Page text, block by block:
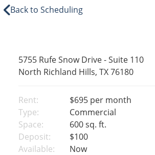
Back to Scheduling
5755 Rufe Snow Drive - Suite 110
North Richland Hills, TX 76180
Rent: $695 per month
Type:
Commercial
Space:
600 sq. ft.
Deposit:
$100
Available:
Now